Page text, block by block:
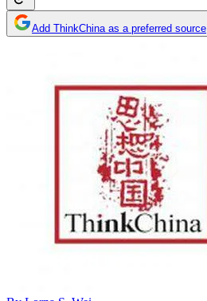
Add ThinkChina as a preferred source